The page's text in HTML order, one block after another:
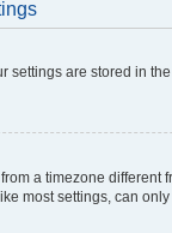
settings are stored in
a timezone
most settings, can